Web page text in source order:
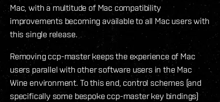
Mac, with a multitude of Mac compatibility
improvements becoming available to all Mac users with
this single release.
Removing ccp-master keeps the experience of Mac
users parallel with other software users in the Mac
Wine environment. To this end, control schemes (and
specifically some bespoke ccp-master key bindings)